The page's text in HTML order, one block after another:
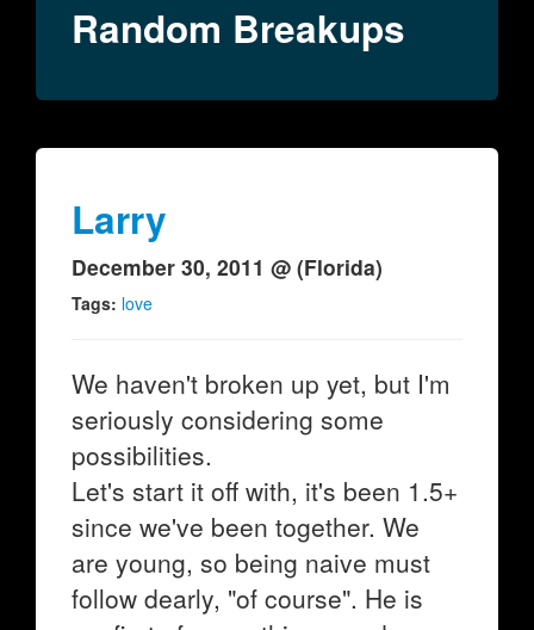
Random Breakups
Larry
December 30, 2011 @ (Florida)
Tags: love
We haven't broken up yet, but I'm
seriously considering some
possibilities.
Let's start it off with, it's been 1.5+
since we've been together. We
are young, so being naive must
follow dearly, "of course". He is